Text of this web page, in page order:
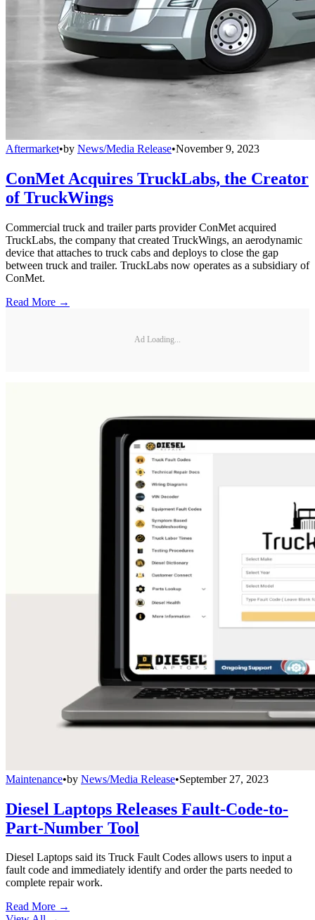
Aftermarket•by News/Media Release•November 9, 2023
ConMet Acquires TruckLabs, the Creator
of TruckWings
Commercial truck and trailer parts provider ConMet acquired
TruckLabs, the company that created TruckWings, an aerodynamic
device that attaches to truck cabs and deploys to close the gap
between truck and trailer. TruckLabs now operates as a subsidiary of
ConMet.
Read More →
Ad Loading...
Maintenance•by News/Media Release•September 27, 2023
Diesel Laptops Releases Fault-Code-to-
Part-Number Tool
Diesel Laptops said its Truck Fault Codes allows users to input a
fault code and immediately identify and order the parts needed to
complete repair work.
Read More →